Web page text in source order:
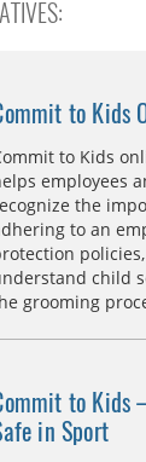
to Kids
to Kids
employees
the
to an
child
grooming
to Kids
in Sport